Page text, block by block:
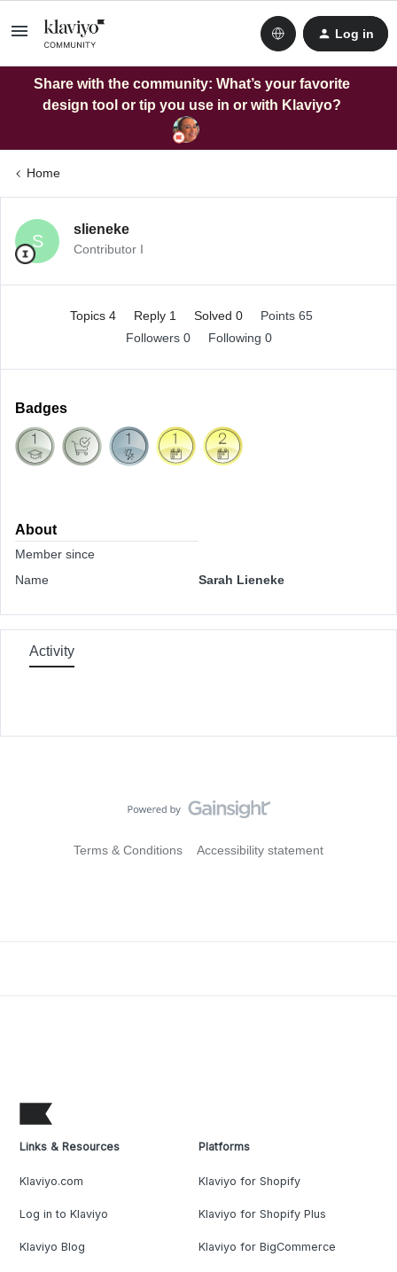
Log in
Share with the community: What’s your favorite
design tool or tip you use in or with Klaviyo?
Home
S
slieneke
Contributor I
Topics 4 Reply 1 Solved 0
Points 65
Followers 0 Following 0
Badges
About
Member since
Name
Sarah Lieneke
Activity
Terms & Conditions Accessibility statement
Links & Resources
Klaviyo.com
Log in to Klaviyo
Klaviyo Blog
Platforms
Klaviyo for Shopify
Klaviyo for Shopify Plus
Klaviyo for BigCommerce